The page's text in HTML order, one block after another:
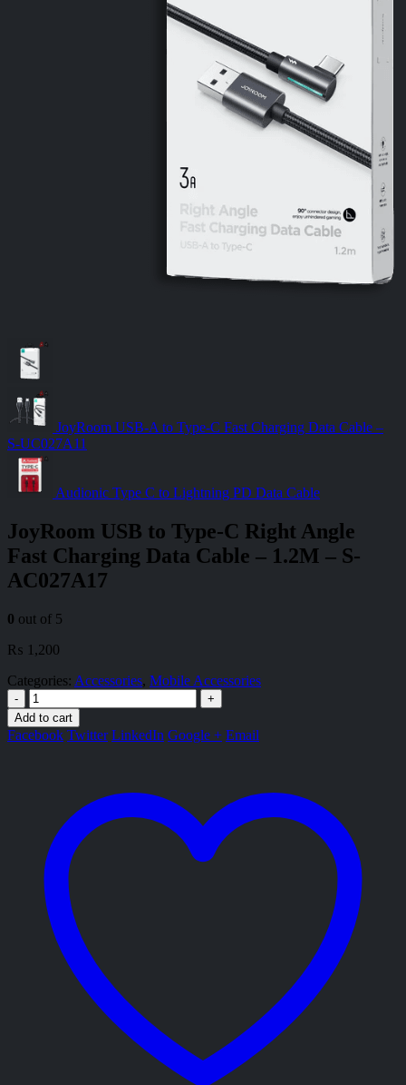
JoyRoom USB-A to Type-C Fast Charging Data Cable –
S-UC027A11
Audionic Type C to Lightning PD Data Cable
JoyRoom USB to Type-C Right Angle
Fast Charging Data Cable – 1.2M – S-
AC027A17
0 out of 5
₨ 1,200
Categories: Accessories, Mobile Accessories
-
+
Add to cart
Facebook Twitter LinkedIn Google + Email